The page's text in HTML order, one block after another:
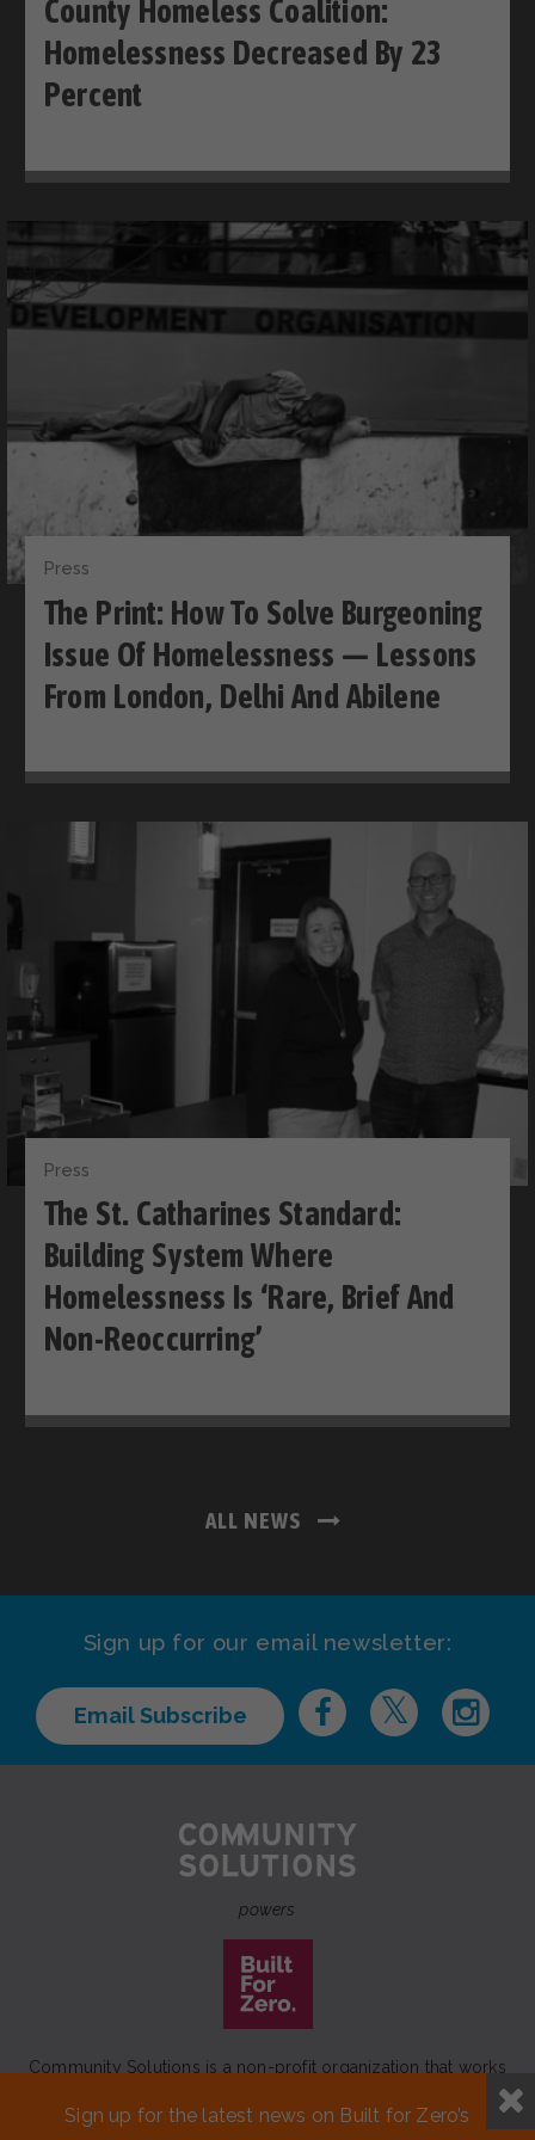
County Homeless Coalition:
Homelessness Decreased By 23
Percent
Press
The Print: How To Solve Burgeoning
Issue Of Homelessness — Lessons
From London, Delhi And Abilene
Press
The St. Catharines Standard:
Building System Where
Homelessness Is ‘rare, Brief And
Non-Reoccurring’
ALL NEWS
Sign up for our email newsletter:
Email Subscribe
powers
Community Solutions is a non-profit organization that works
to achieve a lasting end to homelessness that leaves no one
behind.
Sign up for the latest news on Built for Zero’s